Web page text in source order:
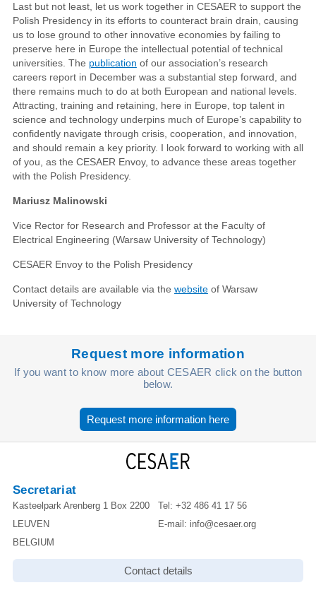
Last but not least, let us work together in CESAER to support the
Polish Presidency in its efforts to counteract brain drain, causing
us to lose ground to other innovative economies by failing to
preserve here in Europe the intellectual potential of technical
universities. The publication of our association’s research
careers report in December was a substantial step forward, and
there remains much to do at both European and national levels.
Attracting, training and retaining, here in Europe, top talent in
science and technology underpins much of Europe’s capability to
confidently navigate through crisis, cooperation, and innovation,
and should remain a key priority. I look forward to working with all
of you, as the CESAER Envoy, to advance these areas together
with the Polish Presidency.
Mariusz Malinowski
Vice Rector for Research and Professor at the Faculty of
Electrical Engineering (Warsaw University of Technology)
CESAER Envoy to the Polish Presidency
Contact details are available via the websiteof Warsaw
University of Technology
Request more information
If you want to know more about CESAER click on the button
below.
Request more information here
Secretariat
Kasteelpark Arenberg 1 Box 2200
LEUVEN
BELGIUM
Tel: +32 486 41 17 56
E-mail: info@cesaer.org
Contact details